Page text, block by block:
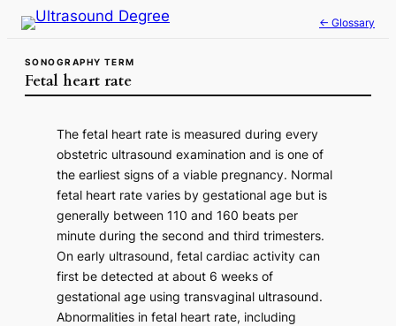
Skip
content
← Glossary
SONOGRAPHY TERM
Fetal heart rate
The fetal heart rate is measured during every
obstetric ultrasound examination and is one of
the earliest signs of a viable pregnancy. Normal
fetal heart rate varies by gestational age but is
generally between 110 and 160 beats per
minute during the second and third trimesters.
On early ultrasound, fetal cardiac activity can
first be detected at about 6 weeks of
gestational age using transvaginal ultrasound.
Abnormalities in fetal heart rate, including